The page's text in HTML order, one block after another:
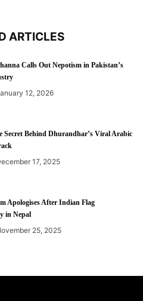
ARTICLES
Calls Out Nepotism in Pakistan’s
12, 2026
Secret Behind Dhurandhar’s Viral Arabic
17, 2025
Apologises After Indian Flag
in Nepal
25, 2025